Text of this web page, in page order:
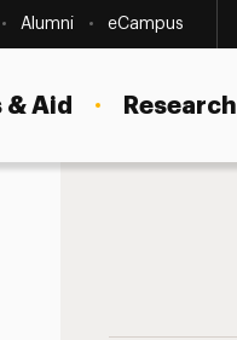
Alumni eCampus
Aid Research